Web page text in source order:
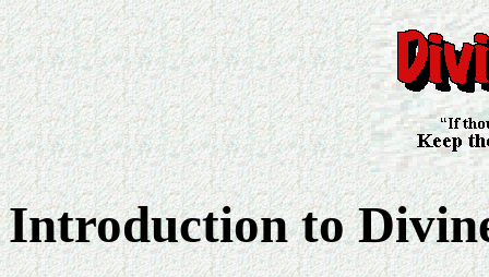
Introduction to